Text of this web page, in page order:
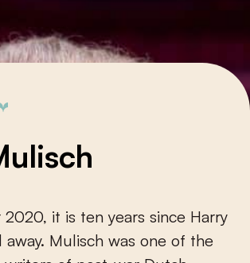
it is ten years since Harry
away. Mulisch was one of the